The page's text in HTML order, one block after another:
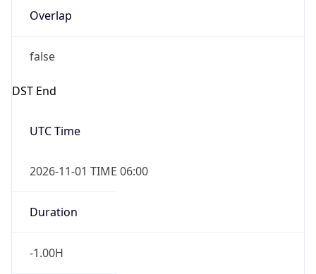
Overlap
false
DST End
UTC Time
2026-11-01 TIME 06:00
Duration
-1.00H